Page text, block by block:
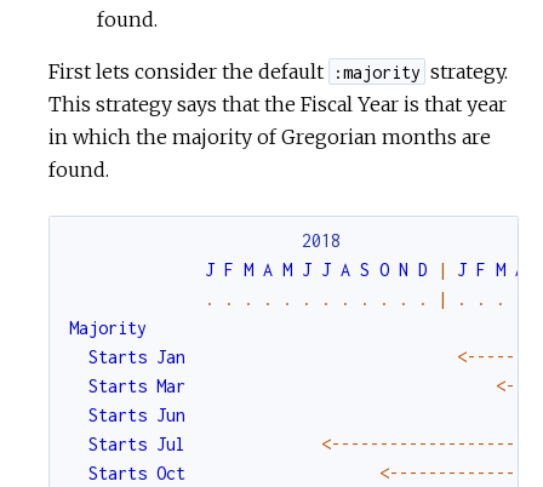
found.
First lets consider the default :majority strategy.
This strategy says that the Fiscal Year is that year
in which the majority of Gregorian months are
found.
2018
J F M A M J J A S O N D | J F M A
.
. . . . . . . . . . . | . . .
Majority
Starts Jan <- -- --
Starts Mar <-
Starts Jun
Starts Jul <- -- -- -- -- -- -- -- -- --
Starts Oct <- -- -- -- -- -- --